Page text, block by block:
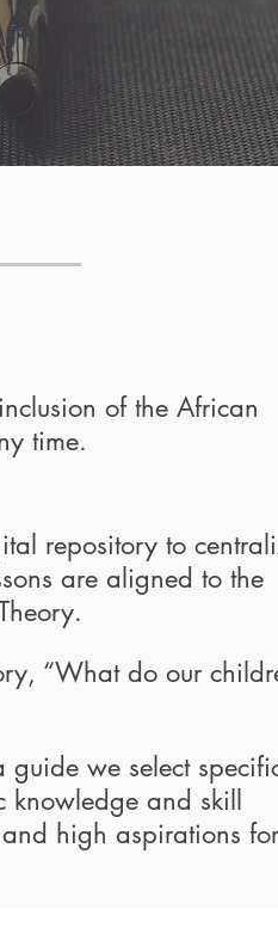
of the African
time.
repository to
are aligned to the
“What do our
we select
and skill
high aspirations